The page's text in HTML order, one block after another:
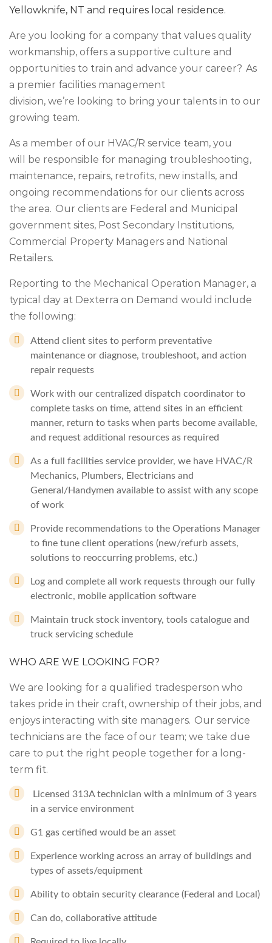
Yellowknife, NT and requires local residence.
Are you looking for a company that values quality
workmanship, offers a supportive culture and
opportunities to train and advance your career? As
a premier facilities management
division, we’re looking to bring your talents in to our
growing team.
As a member of our HVAC/R service team, you
will be responsible for managing troubleshooting,
maintenance, repairs, retrofits, new installs, and
ongoing recommendations for our clients across
the area. Our clients are Federal and Municipal
government sites, Post Secondary Institutions,
Commercial Property Managers and National
Retailers.
Reporting to the Mechanical Operation Manager, a
typical day at Dexterra on Demand would include
the following:
Attend client sites to perform preventative
maintenance or diagnose, troubleshoot, and action
repair requests
Work with our centralized dispatch coordinator to
complete tasks on time, attend sites in an efficient
manner, return to tasks when parts become available,
and request additional resources as required
As a full facilities service provider, we have HVAC/R
Mechanics, Plumbers, Electricians and
General/Handymen available to assist with any scope
of work
Provide recommendations to the Operations Manager
to fine tune client operations (new/refurb assets,
solutions to reoccurring problems, etc.)
Log and complete all work requests through our fully
electronic, mobile application software
Maintain truck stock inventory, tools catalogue and
truck servicing schedule
WHO ARE WE LOOKING FOR?
We are looking for a qualified tradesperson who
takes pride in their craft, ownership of their jobs, and
enjoys interacting with site managers. Our service
technicians are the face of our team; we take due
care to put the right people together for a long-
term fit.
Licensed 313A technician with a minimum of 3 years
in a service environment
G1 gas certified would be an asset
Experience working across an array of buildings and
types of assets/equipment
Ability to obtain security clearance (Federal and Local)
Can do, collaborative attitude